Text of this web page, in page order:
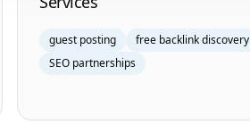
guest posting free backlink discovery
SEO partnerships